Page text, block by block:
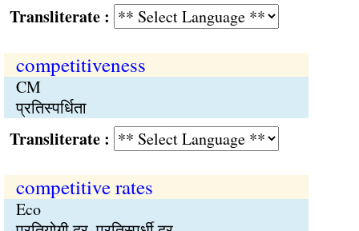
:
competitiveness
CM
प्रतिस्पर्धिता
:
competitive rates
Eco